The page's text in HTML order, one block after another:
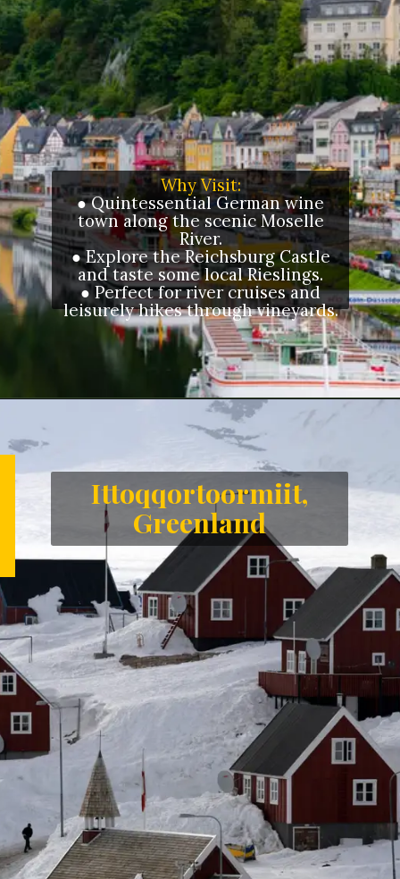
Why Visit:
● Quintessential German wine
town along the scenic Moselle
River.
● Explore the Reichsburg Castle
and taste some local Rieslings.
● Perfect for river cruises and
leisurely hikes through vineyards.
https://letstalkgeography.com/webstories/
Ittoqqortoormiit,
Greenland